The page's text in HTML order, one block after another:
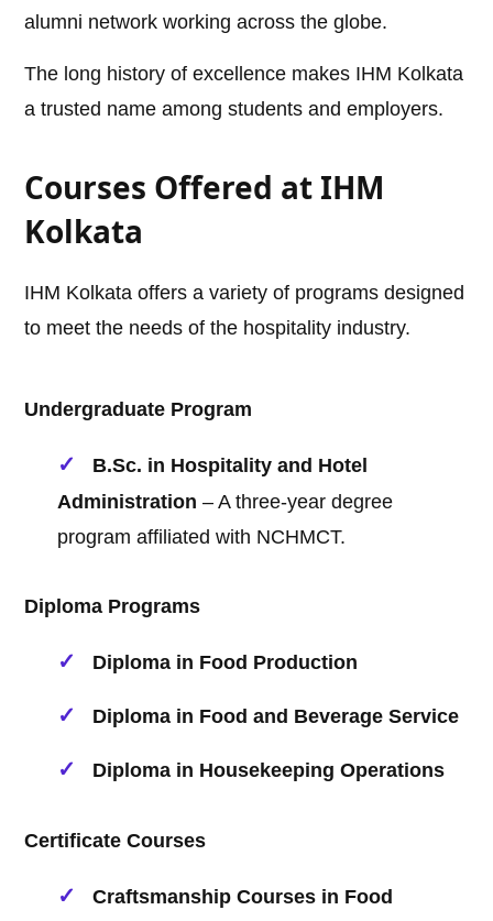
alumni network working across the globe.
The long history of excellence makes IHM Kolkata
a trusted name among students and employers.
Courses Offered at IHM
Kolkata
IHM Kolkata offers a variety of programs designed
to meet the needs of the hospitality industry.
Undergraduate Program
B.Sc. in Hospitality and Hotel
Administration – A three-year degree
program affiliated with NCHMCT.
Diploma Programs
Diploma in Food Production
Diploma in Food and Beverage Service
Diploma in Housekeeping Operations
Certificate Courses
Craftsmanship Courses in Food